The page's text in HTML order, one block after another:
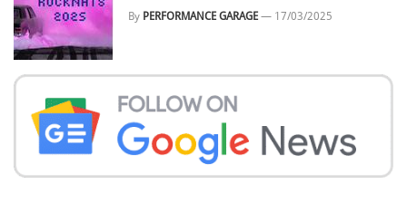
By PERFORMANCE GARAGE — 17/03/2025